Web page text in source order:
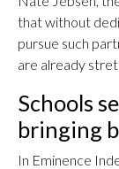
that without
pursue such
are already
Schools
bringing
In Eminence